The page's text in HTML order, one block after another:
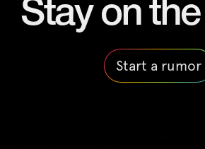
Stay on
Start a rumor